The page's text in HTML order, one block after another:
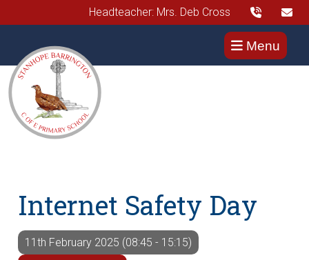
Headteacher: Mrs. Deb Cross
Menu
Internet Safety Day
11th February 2025 (08:45 - 15:15)